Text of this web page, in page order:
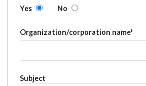
Yes
No
Organization/corporation name*
Subject